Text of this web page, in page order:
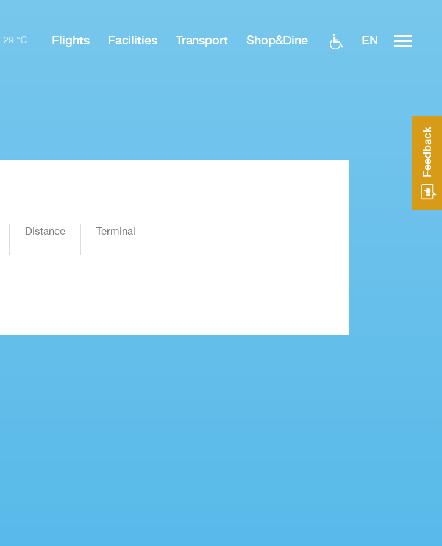
29 °C Flights Facilities Transport Shop&Dine EN
Distance Terminal
Feedback